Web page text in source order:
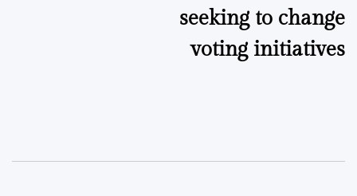
seeking to change
voting initiatives